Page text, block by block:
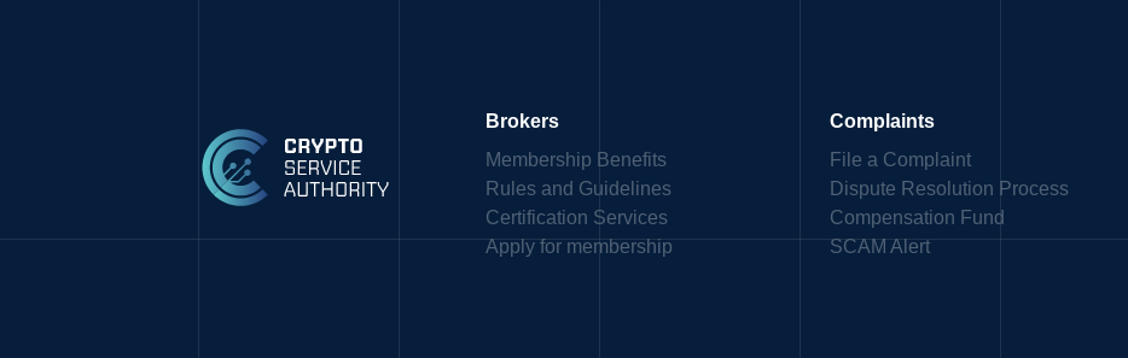
Brokers
Membership Benefits
Rules and Guidelines
Certification Services
Apply for membership
Complaints
File a Complaint
Dispute Resolution Process
Compensation Fund
SCAM Alert